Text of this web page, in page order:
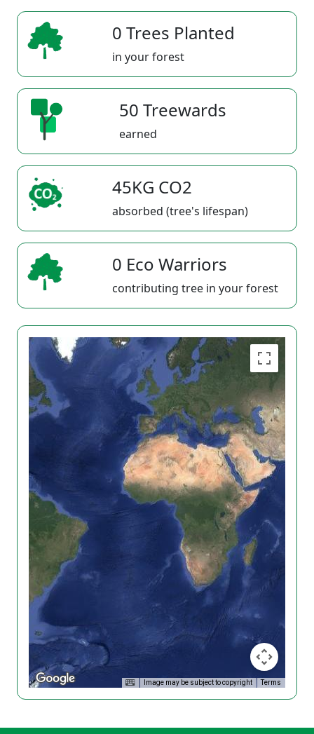
0 Trees Planted
in your forest
50 Treewards
earned
45KG CO2
absorbed (tree's lifespan)
0 Eco Warriors
contributing tree in your forest
Image may be subject to copyright Terms